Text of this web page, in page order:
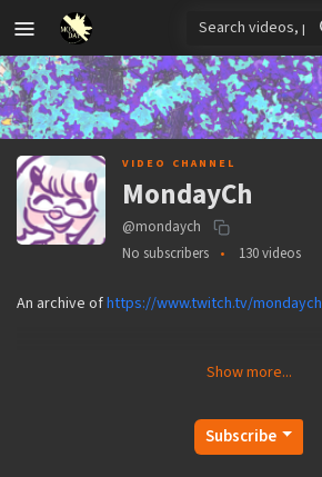
VIDEO CHANNEL
MondayCh
@mondaych
No subscribers
130 videos
An archive ofhttps://www.twitch.tv/mondaych
Show more...
Subscribe